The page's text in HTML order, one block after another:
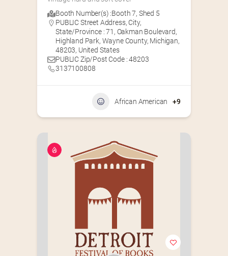
Booth Number(s) :Booth 7, Shed 5
PUBLIC Street Address, City,
State/Province : 71, Oakman Boulevard,
Highland Park, Wayne County, Michigan,
48203, United States
PUBLIC Zip/Post Code : 48203
3137100808
African American +9